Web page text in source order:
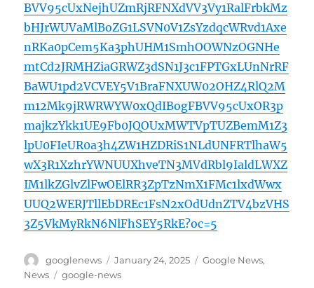
BVV95cUxNejhUZmRjRFNXdVV3Vy1RalFrbkMz
bHJrWUVaMlBoZG1LSVN0V1ZsYzdqcWRvd1Axe
nRKa0pCem5Ka3phUHM1SmhOOWNzOGNHe
mtCd2JRMHZiaGRWZ3dSN1J3c1FPTGxLUnNrRF
BaWU1pd2VCVEY5V1BraFNXUW02OHZ4RlQ2M
m12Mk9jRWRWYW0xQdIBogFBVV95cUxOR3p
majkzYkk1UE9Fb0JQOUxMWTVpTUZBemM1Z3
lpU0FIeUR0a3h4ZW1HZDRiS1NLdUNFRTlhaW5
wX3R1XzhrYWNUUXhveTN3MVdRbl9IaldLWXZ
IM1lkZGlvZlFwOElRR3ZpTzNmX1FMc1lxdWwx
UUQ2WERJTllEbDREc1FsN2xOdUdnZTV4bzVHS
3Z5VkMyRkN6NlFhSEY5RkE?oc=5
Author
googlenews
Posted
on
January 24, 2025 Categories
Google News,
News
Tags
google-news